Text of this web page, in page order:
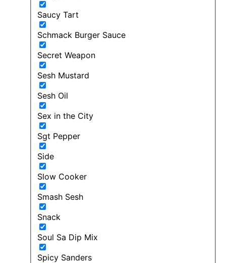
Saucy Tart
Schmack Burger Sauce
Secret Weapon
Sesh Mustard
Sesh Oil
Sex in the City
Sgt Pepper
Side
Slow Cooker
Smash Sesh
Snack
Soul Sa Dip Mix
Spicy Sanders